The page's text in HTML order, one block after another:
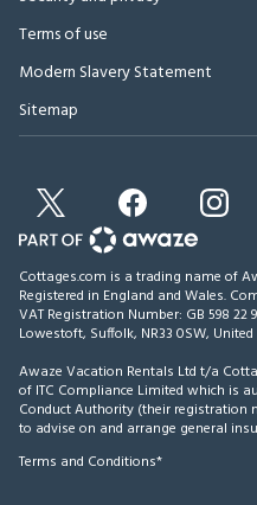
Terms of use
Modern Slavery Statement
Sitemap
Cottages.com is a trading name of
Registered in England and Wales.
VAT Registration Number: GB 598 22
Lowestoft, Suffolk, NR33 0SW,
Awaze Vacation Rentals Ltd t/a
of ITC Compliance Limited which is
Conduct Authority (their registration
to advise on and arrange general
Terms and Conditions*